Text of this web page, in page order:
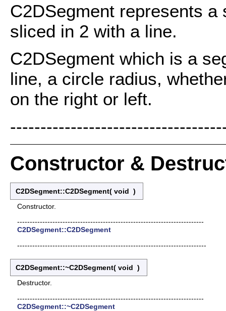
C2DSegment represents
sliced in 2 with a line.
C2DSegment which is a
line, a circle radius,
on the right or left.
Constructor &
C2DSegment::C2DSegment( void )
Constructor.
--------------------------------------------------------------------------
C2DSegment::C2DSegment
---------------------------------------------------------------------------
C2DSegment::~C2DSegment( void )
Destructor.
--------------------------------------------------------------------------
C2DSegment::~C2DSegment